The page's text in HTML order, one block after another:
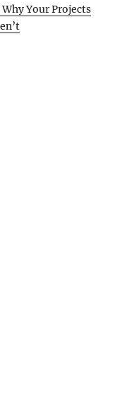
Your Projects